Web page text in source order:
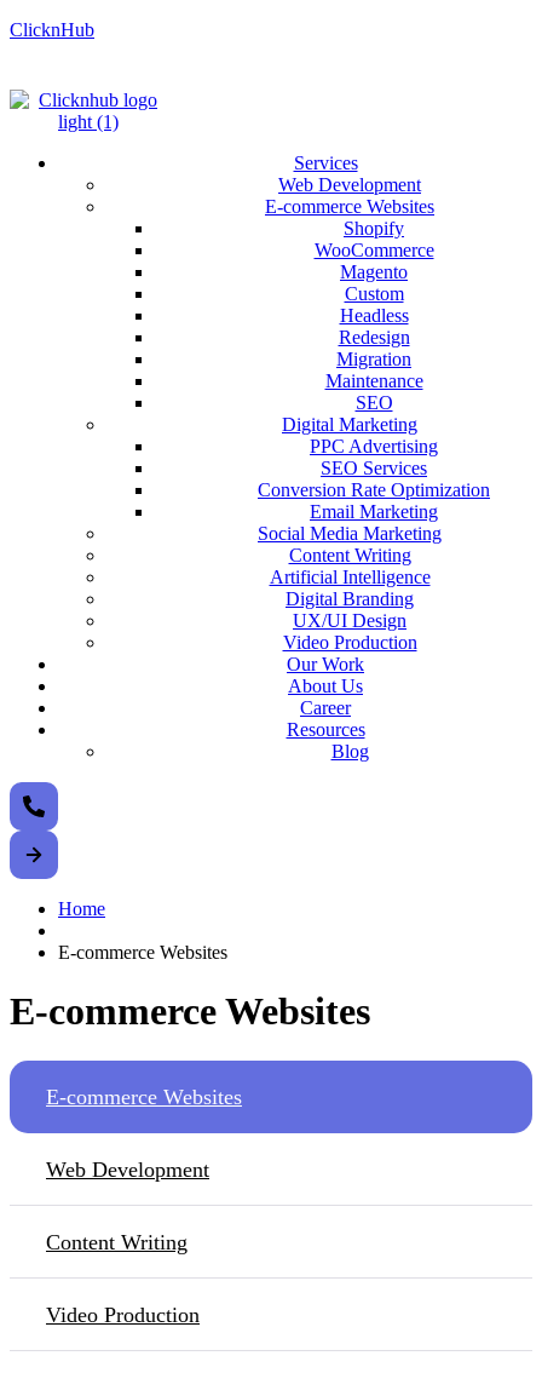
ClicknHub
Services
Web Development
E-commerce Websites
Shopify
WooCommerce
Magento
Custom
Headless
Redesign
Migration
Maintenance
SEO
Digital Marketing
PPC Advertising
SEO Services
Conversion Rate Optimization
Email Marketing
Social Media Marketing
Content Writing
Artificial Intelligence
Digital Branding
UX/UI Design
Video Production
Our Work
About Us
Career
Resources
Blog
Home
E-commerce Websites
E-commerce Websites
E-commerce Websites
Web Development
Content Writing
Video Production